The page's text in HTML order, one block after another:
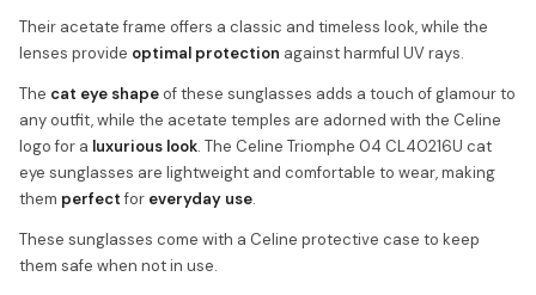
Their acetate frame offers a classic and timeless look, while the
lenses provide optimal protection against harmful UV rays.
The cat eye shapeof these sunglasses adds a touch of glamour to
any outfit, while the acetate temples are adorned with the Celine
logo for a luxurious look. The Celine Triomphe 04 CL40216U cat
eye sunglasses are lightweight and comfortable to wear, making
them perfectfor everyday use.
These sunglasses come with a Celine protective case to keep
them safe when not in use.